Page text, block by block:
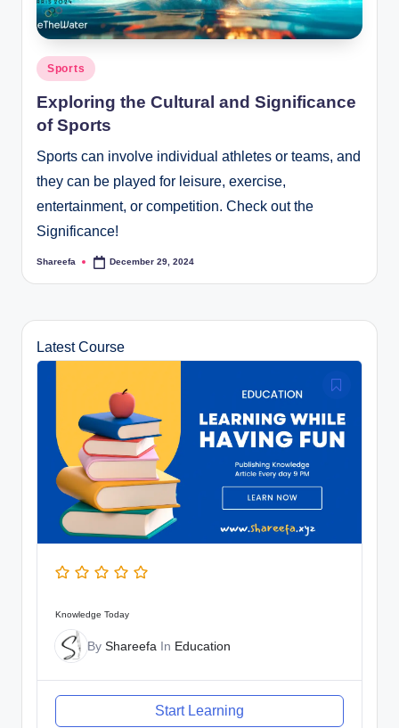
Posted
in
Sports
Exploring the Cultural and Significance
of Sports
Sports can involve individual athletes or teams, and
they can be played for leisure, exercise,
entertainment, or competition. Check out the
Significance!
Posted
Shareefa December 29, 2024
Latest Course
Knowledge Today
By Shareefa In Education
Start Learning